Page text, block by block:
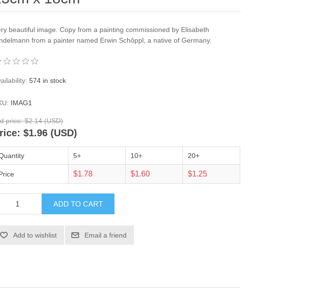
beautiful image. Copy from a painting commissioned by Elisabeth
from a painter named Erwin Schôppl, a native of Germany.
574 in stock
IMAG1
price: $2.14 (USD)
$1.96 (USD)
5+ 10+ 20+
$1.78 $1.60 $1.25
ADD TO CART
Add to wishlist Email a friend